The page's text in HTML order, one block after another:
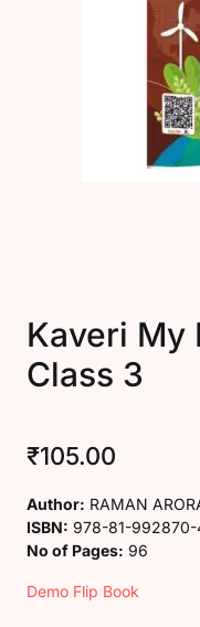
Kaveri My
Class 3
₹105.00
Author: RAMAN
ISBN: 978-81-
No of Pages: 96
Demo Flip Book